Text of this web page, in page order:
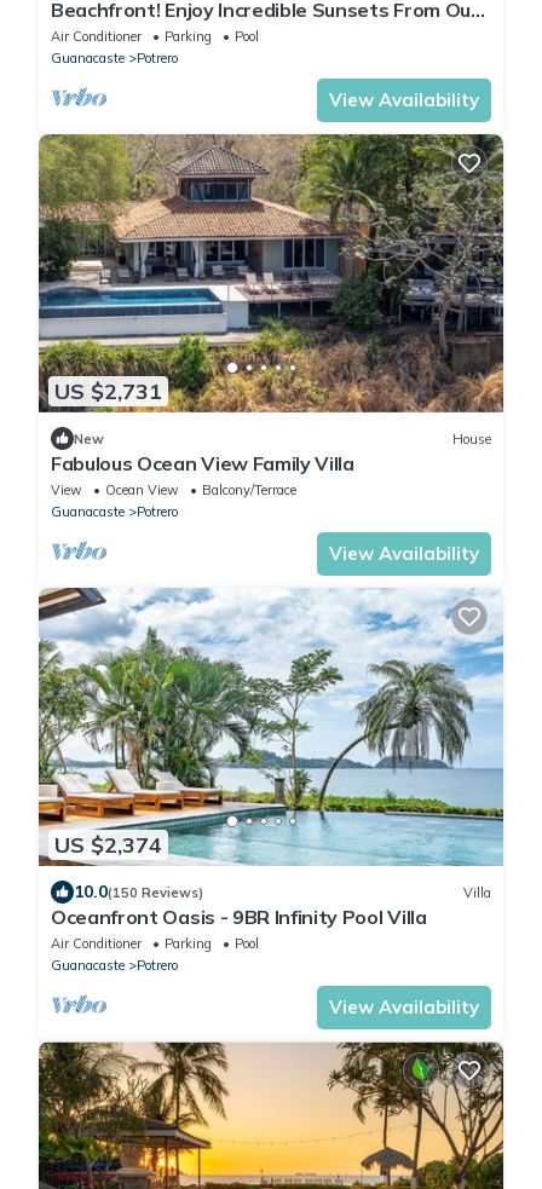
Beachfront! Enjoy Incredible Sunsets From Our
Modern Estate
Air Conditioner Parking
Pool
Guanacaste
Potrero
View Availability
US $2,731
New House
Fabulous Ocean View Family Villa
View Ocean View
Balcony/Terrace
Guanacaste
Potrero
View Availability
US $2,374
10.0(150 Reviews) Villa
Oceanfront Oasis - 9BR Infinity Pool Villa
Air Conditioner Parking
Pool
Guanacaste
Potrero
View Availability